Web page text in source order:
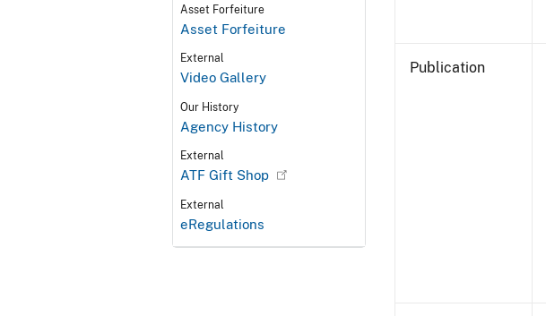
Asset Forfeiture
Asset Forfeiture
External
Video Gallery
Our History
Agency History
External
ATF Gift Shop
External
eRegulations
Publication